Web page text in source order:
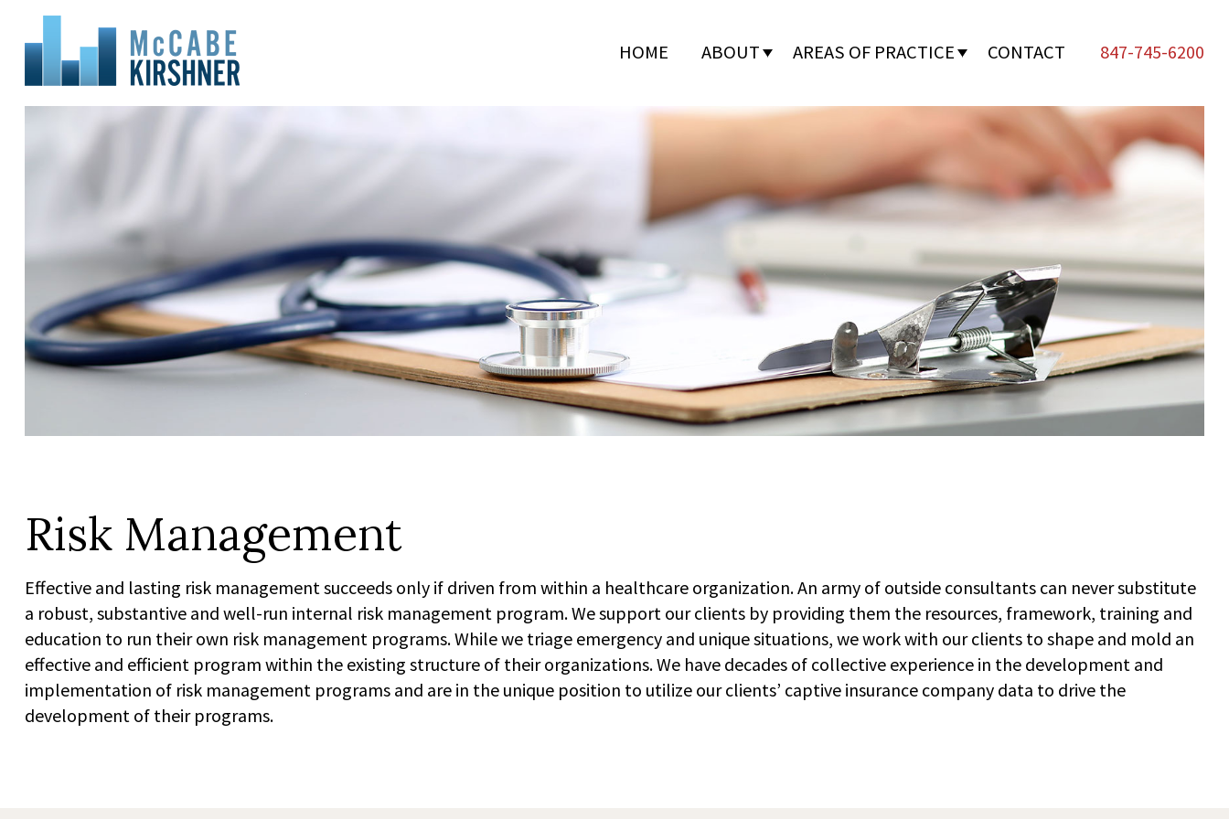
847-745-6200
HOME ABOUT AREAS OF PRACTICE CONTACT
Risk Management
Effective and lasting risk management succeeds only if driven from within a healthcare organization. An army of outside consultants can never substitute
a robust, substantive and well-run internal risk management program. We support our clients by providing them the resources, framework, training and
education to run their own risk management programs. While we triage emergency and unique situations, we work with our clients to shape and mold an
effective and efficient program within the existing structure of their organizations. We have decades of collective experience in the development and
implementation of risk management programs and are in the unique position to utilize our clients’ captive insurance company data to drive the
development of their programs.